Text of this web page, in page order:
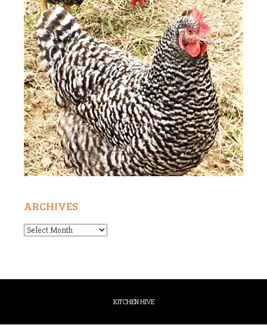
ARCHIVES
Archives
KITCHEN HIVE